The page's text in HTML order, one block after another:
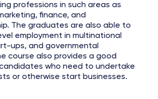
professions in such areas as
finance, and
The graduates are also able to
employment in multinational
ups, and governmental
course also provides a good
who need to undertake
or otherwise start businesses.